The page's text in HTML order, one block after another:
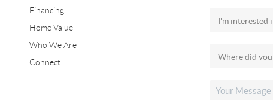
Financing
Home Value
Who We Are
Connect